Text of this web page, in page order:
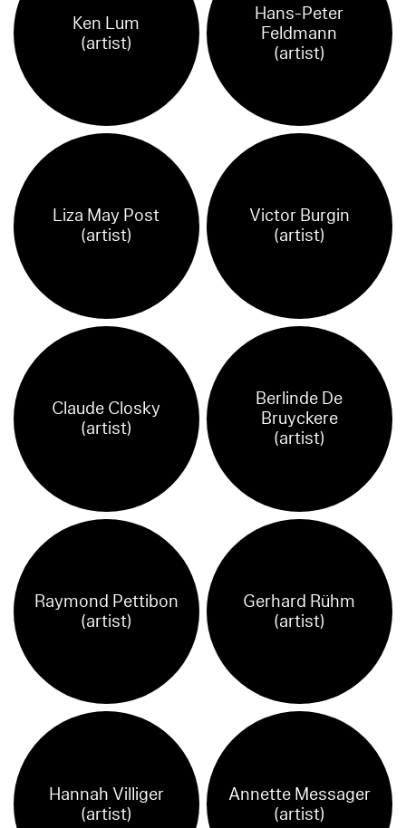
Ken Lum
(artist)
Hans-Peter
Feldmann
(artist)
Liza May Post
(artist)
Victor Burgin
(artist)
Claude Closky
(artist)
Berlinde De
Bruyckere
(artist)
Raymond Pettibon
(artist)
Gerhard Rühm
(artist)
Hannah Villiger
(artist)
Annette Messager
(artist)